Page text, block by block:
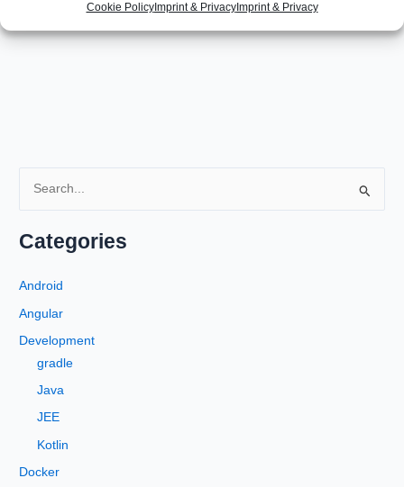
Cookie PolicyImprint & PrivacyImprint & Privacy
r
o
Categories
Android
Angular
Development
gradle
Java
JEE
Kotlin
Docker